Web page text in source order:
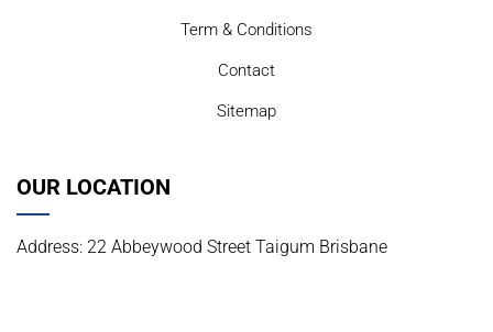
Term & Conditions
Contact
Sitemap
OUR LOCATION
Address: 22 Abbeywood Street Taigum Brisbane